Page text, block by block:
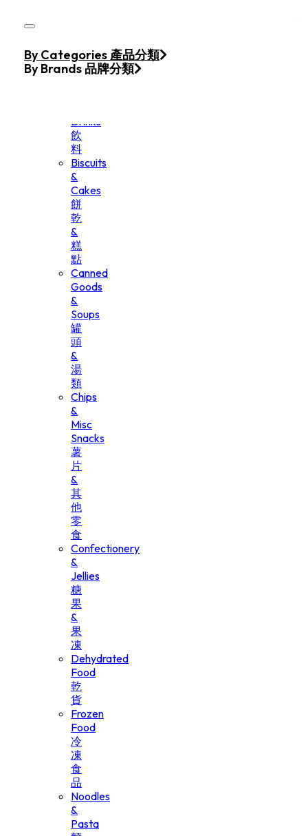
Home
Products
Drinks
飲
料
Biscuits
&
Cakes
餅
乾
&
糕
點
Canned
Goods
&
Soups
罐
頭
&
湯
類
Chips
&
Misc
Snacks
薯
片
&
其
他
零
食
Confectionery
&
Jellies
糖
果
&
果
凍
Dehydrated
Food
乾
貨
Frozen
Food
冷
凍
食
品
Noodles
&
Pasta
By Categories 產品分類
By Brands 品牌分類